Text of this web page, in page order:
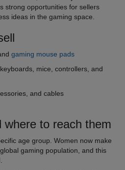
strong opportunities for sellers
ideas in the gaming space.
gaming mouse pads
mice, controllers, and
and cables
where to reach them
age group. Women now make
gaming population, and this